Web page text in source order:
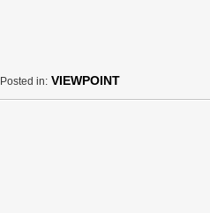
Posted in: VIEWPOINT